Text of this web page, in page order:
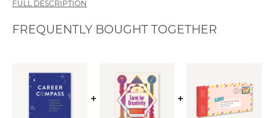
FULL DESCRIPTION
FREQUENTLY BOUGHT TOGETHER